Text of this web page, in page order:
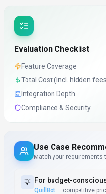
Evaluation Checklist
Feature Coverage
Total Cost (incl. hidden
Integration Depth
Compliance & Security
Use Case
Match your requirements
💡 For budget-
QuillBot — competitive